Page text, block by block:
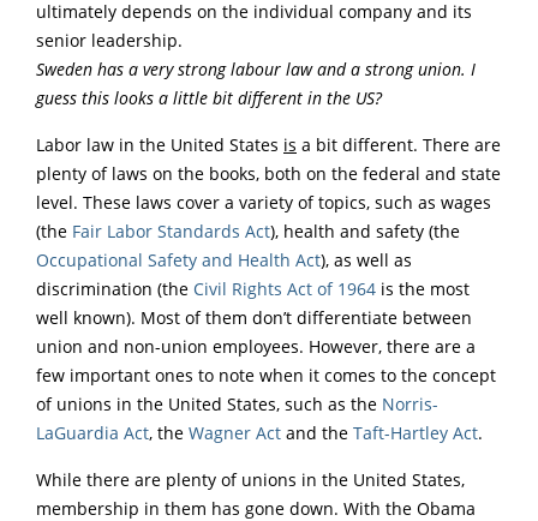
ultimately depends on the individual company and its
senior leadership.
Sweden has a very strong labour law and a strong union. I
guess this looks a little bit different in the US?
Labor law in the United States is a bit different. There are
plenty of laws on the books, both on the federal and state
level. These laws cover a variety of topics, such as wages
(the Fair Labor Standards Act), health and safety (the
Occupational Safety and Health Act), as well as
discrimination (the Civil Rights Act of 1964 is the most
well known). Most of them don’t differentiate between
union and non-union employees. However, there are a
few important ones to note when it comes to the concept
of unions in the United States, such as the Norris-
LaGuardia Act, the Wagner Act and the Taft-Hartley Act.
While there are plenty of unions in the United States,
membership in them has gone down. With the Obama